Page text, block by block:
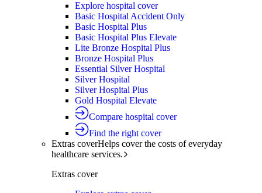
Explore hospital cover
Basic Hospital Accident Only
Basic Hospital Plus
Basic Hospital Plus Elevate
Lite Bronze Hospital Plus
Bronze Hospital Plus
Essential Silver Hospital
Silver Hospital
Silver Hospital Plus
Gold Hospital Elevate
Compare hospital cover
Find the right cover
Extras coverHelps cover the costs of everyday
healthcare services.
Extras cover